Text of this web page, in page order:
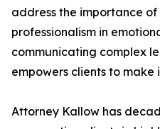
address the importance
professionalism in
communicating complex
empowers clients to make
Attorney Kallow has